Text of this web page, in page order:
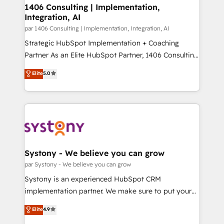
の統合・浸透・変革管理を実行します。 ▸ CMS戦略設
計・構築：リード獲得・CVR・SEOを前提にした情報設
提供。 ▸ 既存CRM・MAからの移行支援：Salesforce・
Marketo・Pardot等からの移行、カスタム設計、履歴
データ移行と活用設計まで。 ▸ AEO対応：ChatGPT・
か？ ✓ HubSpot Eliteパートナー認定 ✓ HubSpotアワ
ード受賞・HUGリーダー ✓ ISO27001:2022 /
ISO9001:2015 取得 ✓ 400社以上の導入実績 ✓
状整理の壁打ちなど、構想段階からお気軽にお問い合わ
せください。
allowing companies to optimize processes and meet
the needs of the customer. We are part of Impresoft
Group, a group of specialized and complementary
companies that divide their offer into 4
Competence Centers: Smart Manufacturing,
The synergies generated by these integrations,
together with the combination of talents, skills,
to accompany companies on their digital
transformation journey.
1406 Consulting | Implementation,
Integration, AI
par 1406 Consulting | Implementation, Integration, AI
Strategic HubSpot Implementation + Coaching
Partner As an Elite HubSpot Partner, 1406 Consulting
helps mid-market revenue teams transform how
they sell, market, and serve. We don't just build your
HubSpot—we teach your team to own it, then stay
to help you keep winning. What We Do ⚙️ CRM
Data & Content 📈 Sales & Marketing Alignment +
Agent Creation 🔄 Custom Integrations & Data
Migration Why 1406 We become part of your team.
Your team learns while we build. We fix what others
broke. Built for mid-market reality—practical
constraints. By the Numbers 🏆 Top 1% of all
Elite5.0
Systony - We believe you can grow
par Systony - We believe you can grow
Systony is an experienced HubSpot CRM
implementation partner. We make sure to put your
organization's needs and goals first and think along
with your organization. We are only satisfied once
Elite4.9